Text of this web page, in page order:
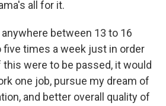
all for it.
between 13 to 16
five times a week just in order
were to be passed, it would
one job, pursue my dream of
and better overall quality of